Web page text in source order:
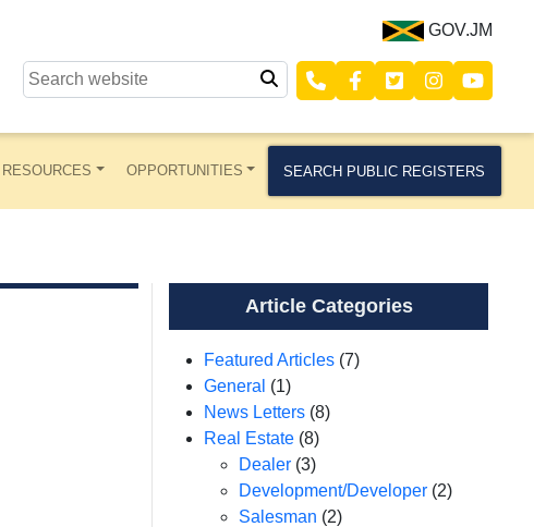
GOV.JM
RESOURCES OPPORTUNITIES SEARCH PUBLIC REGISTERS
Article Categories
Featured Articles (7)
General (1)
News Letters (8)
Real Estate (8)
Dealer (3)
Development/Developer (2)
Salesman (2)